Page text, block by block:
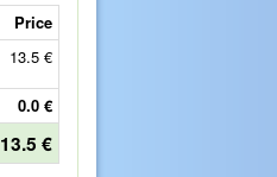
Price
13.5 €
0.0 €
13.5 €